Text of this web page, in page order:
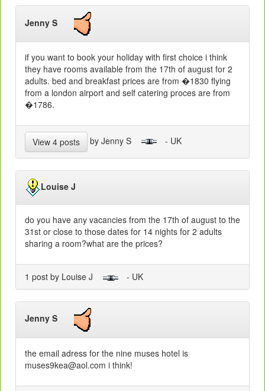
Jenny S
if you want to book your holiday with first choice i think
they have rooms available from the 17th of august for 2
adults. bed and breakfast prices are from �1830 flying
from a london airport and self catering proces are from
�1786.
View 4 posts by Jenny S - UK
Louise J
do you have any vacancies from the 17th of august to the
31st or close to those dates for 14 nights for 2 adults
sharing a room?what are the prices?
1 post by Louise J - UK
Jenny S
the email adress for the nine muses hotel is
muses9kea@aol.com i think!